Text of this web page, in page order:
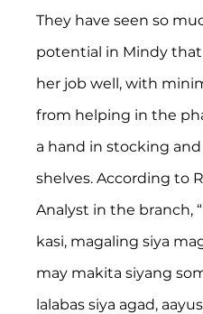
They have seen so
potential in Mindy
her job well, with
from helping in the
a hand in stocking
shelves. According to
Analyst in the branch,
kasi, magaling siya
may makita siyang
lalabas siya agad,